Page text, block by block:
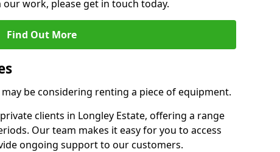
work, please get in touch today.
Find Out More
be considering renting a piece of equipment.
clients in Longley Estate, offering a range
Our team makes it easy for you to access
ongoing support to our customers.